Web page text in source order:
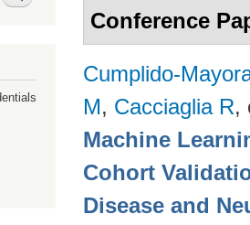
Conference
Cumplido-
M, Cacciaglia R,
Machine
Cohort
Disease and